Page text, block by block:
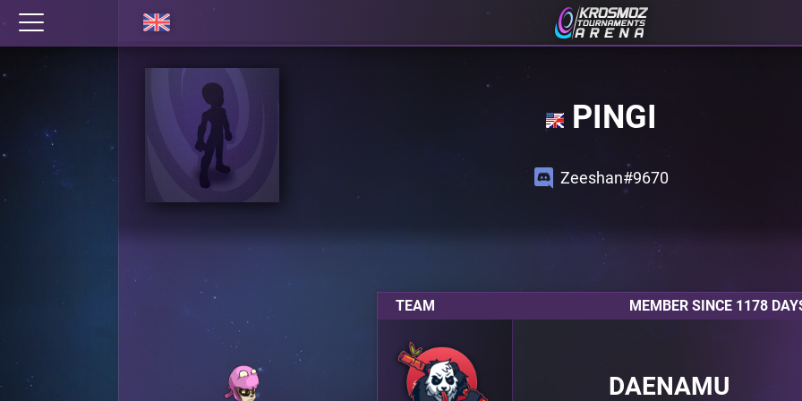
PINGI
Zeeshan#9670
TEAM MEMBER SINCE 1178
DAENAMU